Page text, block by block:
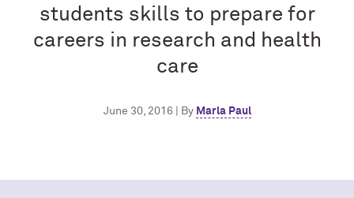
students skills to prepare for
careers in research and health
care
June 30, 2016 | By Marla Paul